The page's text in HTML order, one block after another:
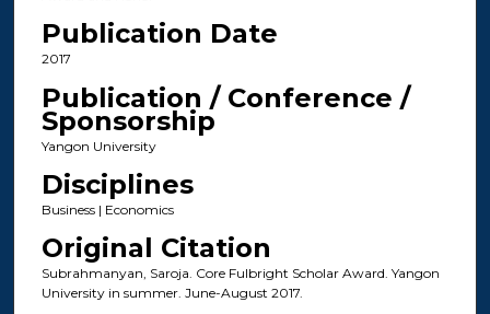
Publication Date
2017
Publication / Conference /
Sponsorship
Yangon University
Disciplines
Business | Economics
Original Citation
Subrahmanyan, Saroja. Core Fulbright Scholar Award. Yangon
University in summer. June-August 2017.